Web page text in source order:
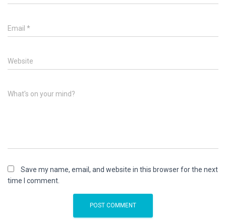
Email *
Website
What's on your mind?
Save my name, email, and website in this browser for the next
time I comment.